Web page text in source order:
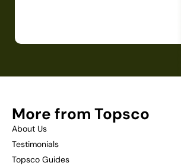
More from Topsco
About Us
Testimonials
Topsco Guides